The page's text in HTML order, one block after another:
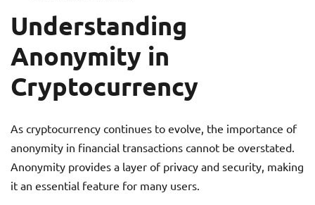
Understanding
Anonymity in
Cryptocurrency
As cryptocurrency continues to evolve, the importance of
anonymity in financial transactions cannot be overstated.
Anonymity provides a layer of privacy and security, making
it an essential feature for many users.